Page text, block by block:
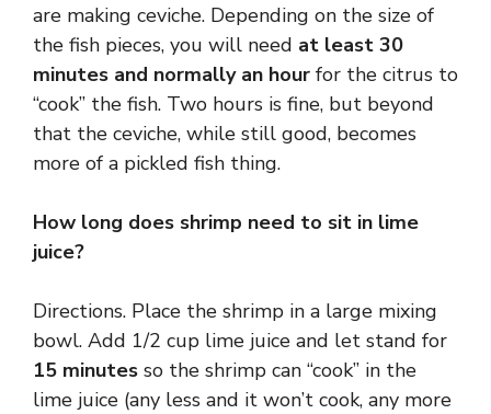
are making ceviche. Depending on the size of
the fish pieces, you will need at least 30
minutes and normally an hour for the citrus to
“cook” the fish. Two hours is fine, but beyond
that the ceviche, while still good, becomes
more of a pickled fish thing.
How long does shrimp need to sit in lime
juice?
Directions. Place the shrimp in a large mixing
bowl. Add 1/2 cup lime juice and let stand for
15 minutes so the shrimp can “cook” in the
lime juice (any less and it won’t cook, any more